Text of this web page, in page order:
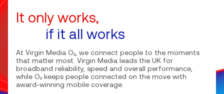
It only works,
if it all works
At Virgin Media O₂, we connect people to the moments
that matter most. Virgin Media leads the UK for
broadband reliability, speed and overall performance,
while O₂ keeps people connected on the move with
award-winning mobile coverage.